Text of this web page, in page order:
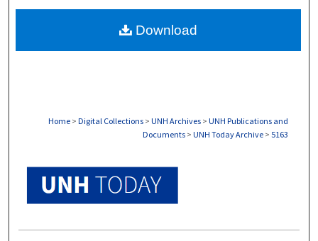
About
Home > Digital Collections > UNH Archives > UNH Publications and
Documents > UNH Today Archive > 5163
Download